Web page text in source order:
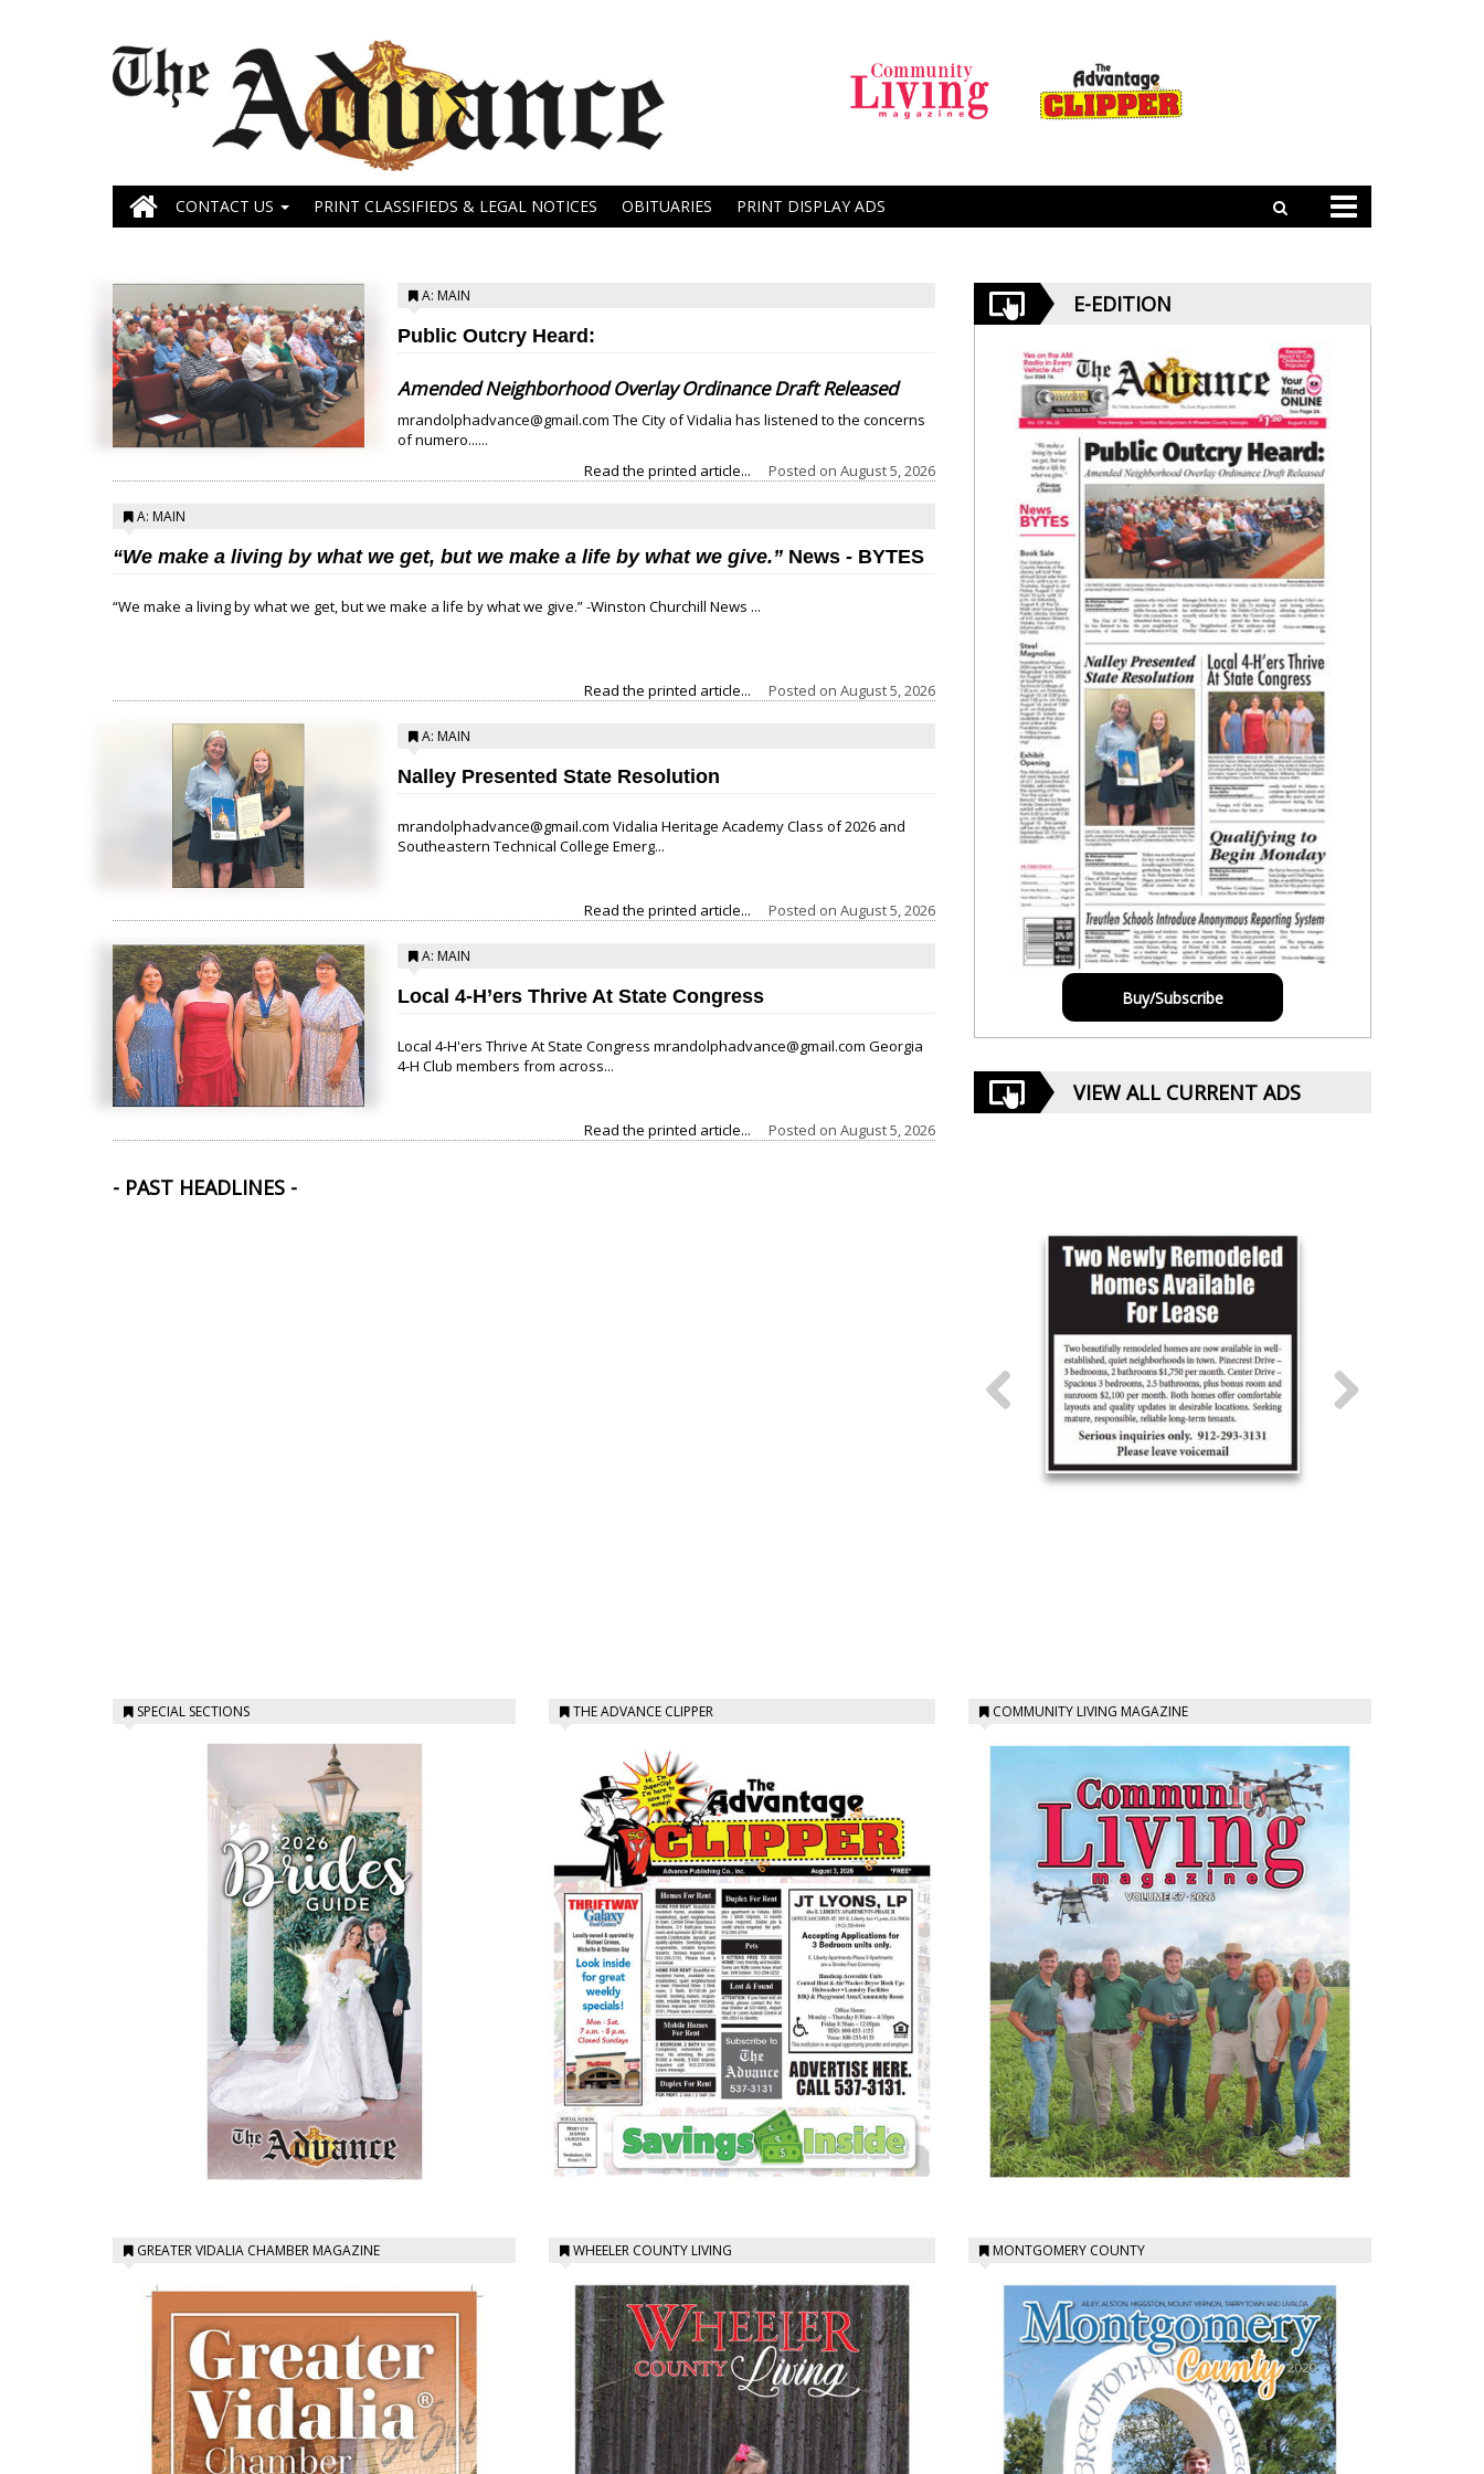
CONTACT US PRINT CLASSIFIEDS & LEGAL NOTICES OBITUARIES PRINT DISPLAY ADS
A: MAIN
Public Outcry Heard:
Amended Neighborhood Overlay Ordinance Draft Released
mrandolphadvance@gmail.com The City of Vidalia has listened to the concerns
of numero......
Read the printed article...
Posted on August 5, 2026
A: MAIN
“We make a living by what we get, but we make a life by what we give.” News - BYTES
“We make a living by what we get, but we make a life by what we give.” -Winston Churchill News ...
Read the printed article... Posted on August 5, 2026
A: MAIN
Nalley Presented State Resolution
mrandolphadvance@gmail.com Vidalia Heritage Academy Class of 2026 and
Southeastern Technical College Emerg...
Read the printed article... Posted on August 5, 2026
A: MAIN
Local 4-H’ers Thrive At State Congress
Local 4-H'ers Thrive At State Congress mrandolphadvance@gmail.com Georgia
4-H Club members from across...
Read the printed article... Posted on August 5, 2026
- PAST HEADLINES -
E-EDITION
Buy/Subscribe
VIEW ALL CURRENT ADS
SPECIAL SECTIONS THE ADVANCE CLIPPER COMMUNITY LIVING MAGAZINE
GREATER VIDALIA CHAMBER MAGAZINE WHEELER COUNTY LIVING MONTGOMERY COUNTY